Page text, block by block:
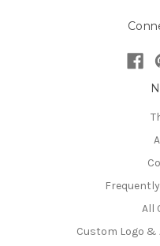
All
Custom Logo